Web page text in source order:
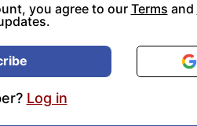
you agree to our Terms and
Log in